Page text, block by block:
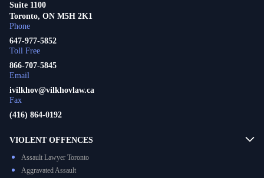
Suite 1100
Toronto, ON M5H 2K1
Phone
647-977-5852
Toll Free
866-707-5845
Email
ivilkhov@vilkhovlaw.ca
Fax
(416) 864-0192
VIOLENT OFFENCES
Assault Lawyer Toronto
Aggravated Assault